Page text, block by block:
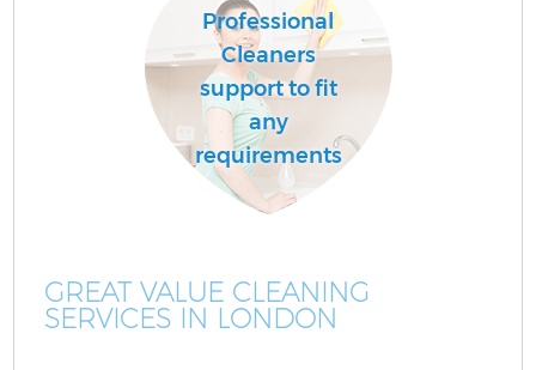
Professional
Cleaners
support to fit
any
requirements
GREAT VALUE CLEANING
SERVICES IN LONDON